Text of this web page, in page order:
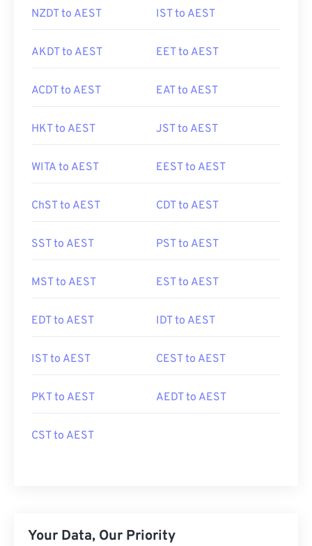
NZDT to AEST IST to AEST
AKDT to AEST EET to AEST
ACDT to AEST EAT to AEST
HKT to AEST JST to AEST
WITA to AEST EEST to AEST
ChST to AEST CDT to AEST
SST to AEST PST to AEST
MST to AEST EST to AEST
EDT to AEST IDT to AEST
IST to AEST CEST to AEST
PKT to AEST AEDT to AEST
CST to AEST
Your Data, Our Priority